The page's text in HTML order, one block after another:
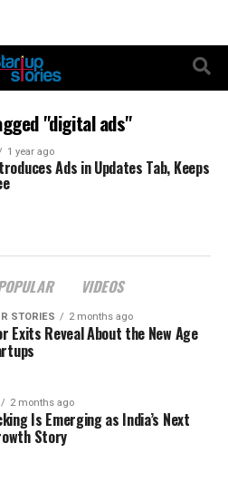
"digital ads"
1 year ago
Ads in Updates Tab, Keeps
VIDEOS
STORIES 2 months ago
Exits Reveal About the New Age
2 months ago
Is Emerging as India’s Next
Story